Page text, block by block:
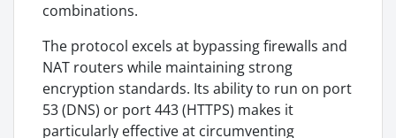
combinations.
The protocol excels at bypassing firewalls and
NAT routers while maintaining strong
encryption standards. Its ability to run on port
53 (DNS) or port 443 (HTTPS) makes it
particularly effective at circumventing